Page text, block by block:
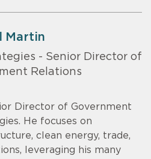
Martin
- Senior Director of
Relations
Director of Government
He focuses on
clean energy, trade,
leveraging his many